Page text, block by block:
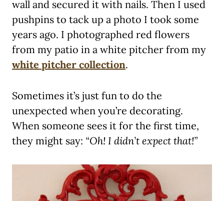
wall and secured it with nails. Then I used
pushpins to tack up a photo I took some
years ago. I photographed red flowers
from my patio in a white pitcher from my
white pitcher collection.
Sometimes it’s just fun to do the
unexpected when you’re decorating.
When someone sees it for the first time,
they might say: “Oh! I didn’t expect that!”